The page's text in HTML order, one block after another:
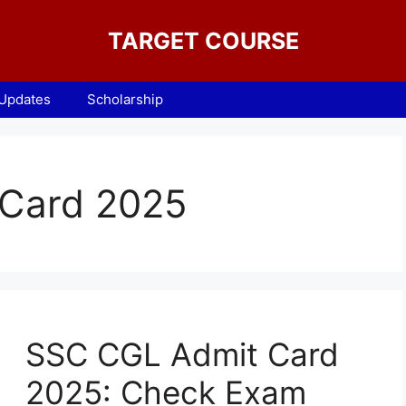
TARGET COURSE
Scholarship
2025
SSC CGL Admit Card
2025: Check Exam